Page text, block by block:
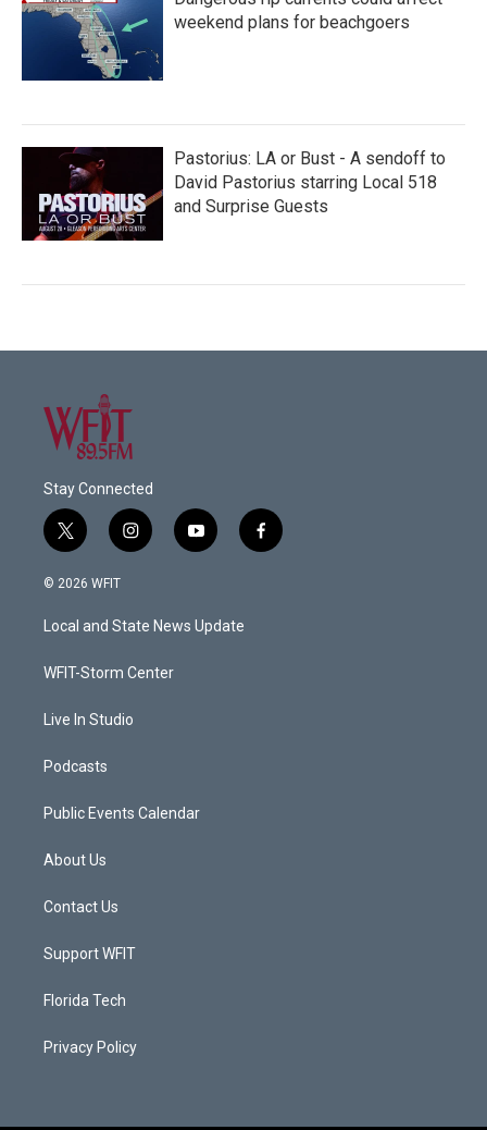
weekend plans for beachgoers
Pastorius: LA or Bust - A sendoff to
David Pastorius starring Local 518
and Surprise Guests
Stay Connected
t
w
i
t
e
i
n
a
g
a
y
o
u
b
f
a
© 2026 WFIT
Local and State News Update
WFIT-Storm Center
Live In Studio
Podcasts
Public Events Calendar
About Us
Contact Us
Support WFIT
Florida Tech
Privacy Policy